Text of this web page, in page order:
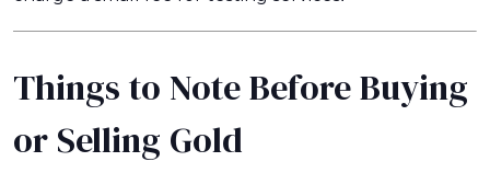
Things to Note Before Buying
or Selling Gold